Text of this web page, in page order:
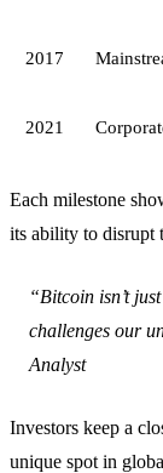
2017
2021
Each milestone
its ability to disrupt
“Bitcoin isn’t
challenges our
Analyst
Investors keep a
unique spot in